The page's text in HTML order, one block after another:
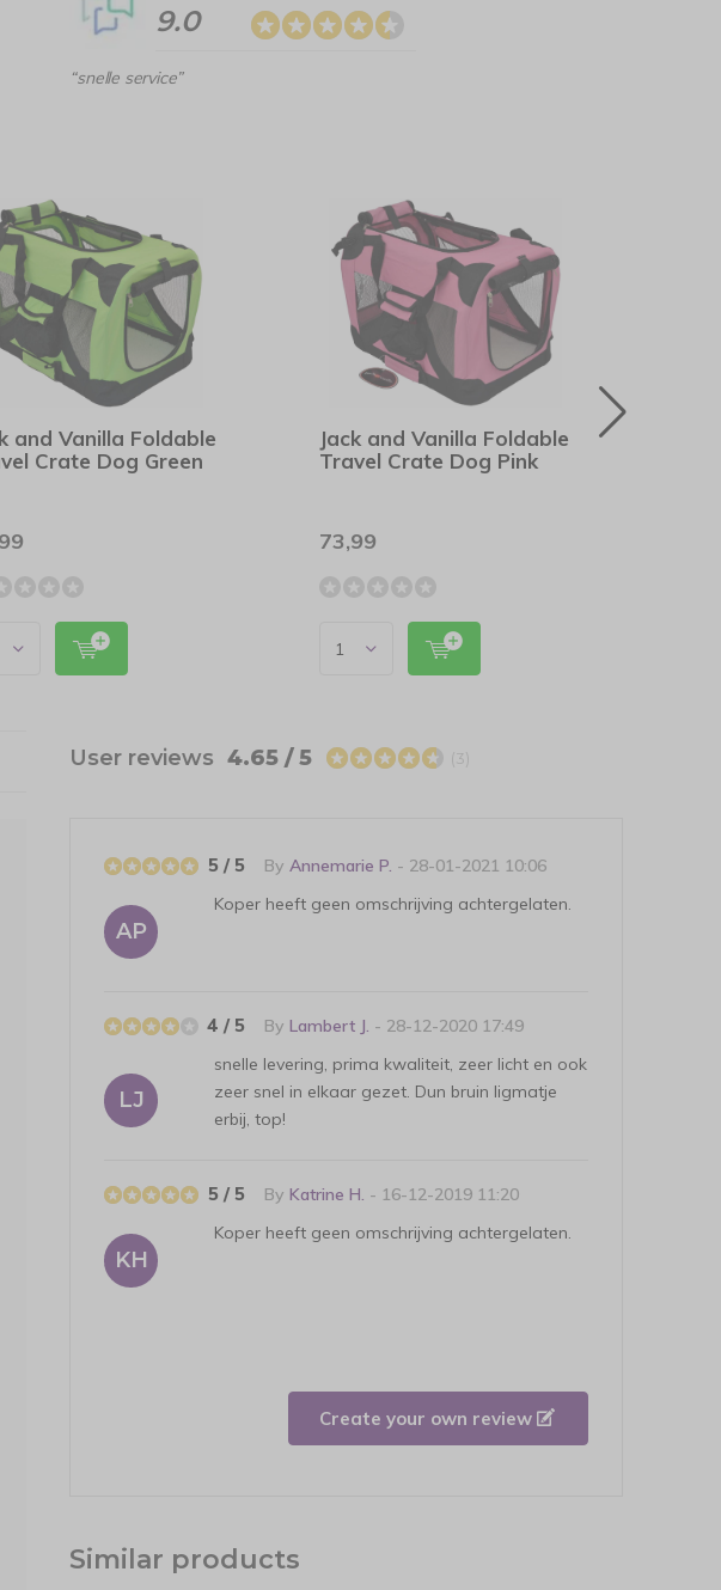
9.0
“snelle service”
and Vanilla Foldable
Crate Dog Green
Jack and Vanilla Foldable
Travel Crate Dog Pink
73,99
User reviews 4.65 / 5 (3)
AP
ByAnnemarie P. - 28-01-2021 10:06
5 / 5
Koper heeft geen omschrijving achtergelaten.
LJ
ByLambert J. - 28-12-2020 17:49
4 / 5
snelle levering, prima kwaliteit, zeer licht en ook
zeer snel in elkaar gezet. Dun bruin ligmatje
erbij, top!
KH
ByKatrine H. - 16-12-2019 11:20
5 / 5
Koper heeft geen omschrijving achtergelaten.
Create your own review
Similar products